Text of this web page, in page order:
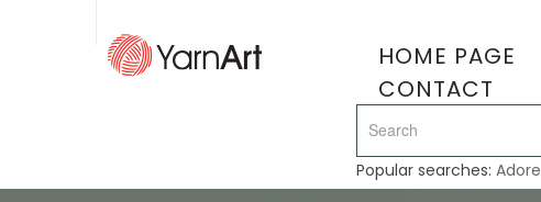
HOME PAGE
CONTACT
Popular searches:Adore